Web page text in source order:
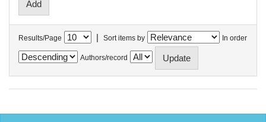
Results/Page | Sort items by In order
Authors/record